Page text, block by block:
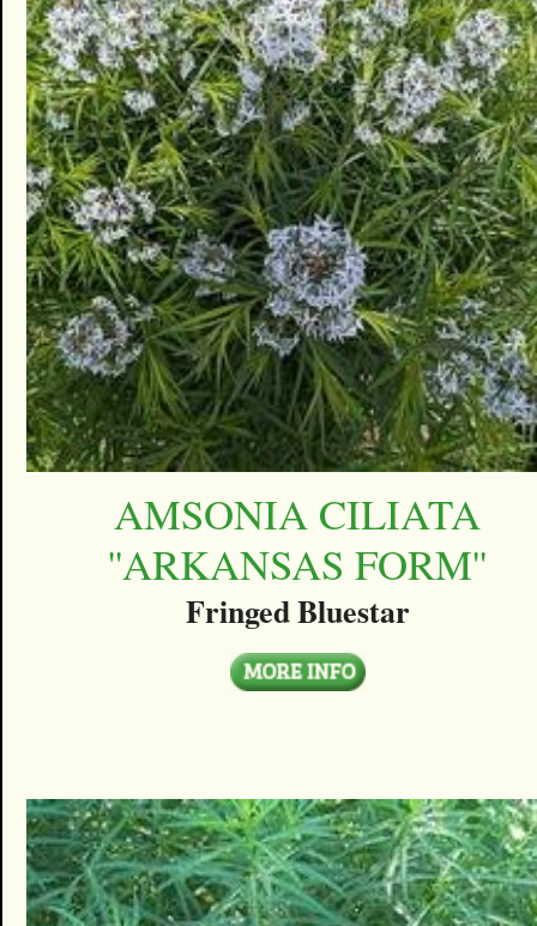
AMSONIA CILIATA
''ARKANSAS FORM''
Fringed Bluestar